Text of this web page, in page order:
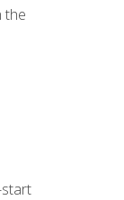
the